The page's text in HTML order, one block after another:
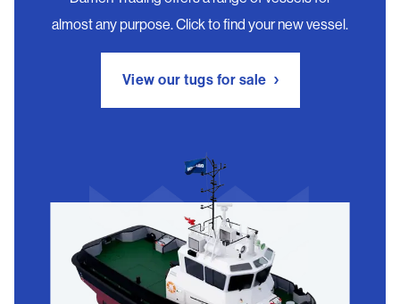
almost any purpose. Click to find your new vessel.
View our tugs for sale